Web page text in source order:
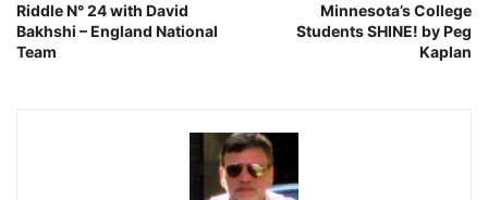
Riddle N° 24 with David
Bakhshi – England National
Team
Minnesota’s College
Students SHINE! by Peg
Kaplan